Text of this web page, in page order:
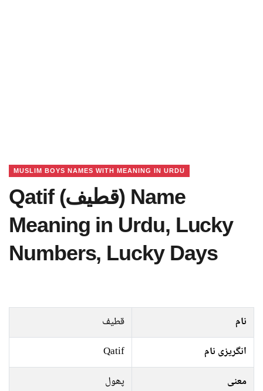
MUSLIM BOYS NAMES WITH MEANING IN URDU
Qatif (قطیف) Name
Meaning in Urdu, Lucky
Numbers, Lucky Days
نام
قطیف
انگریزی نام
Qatif
معنی
پھول